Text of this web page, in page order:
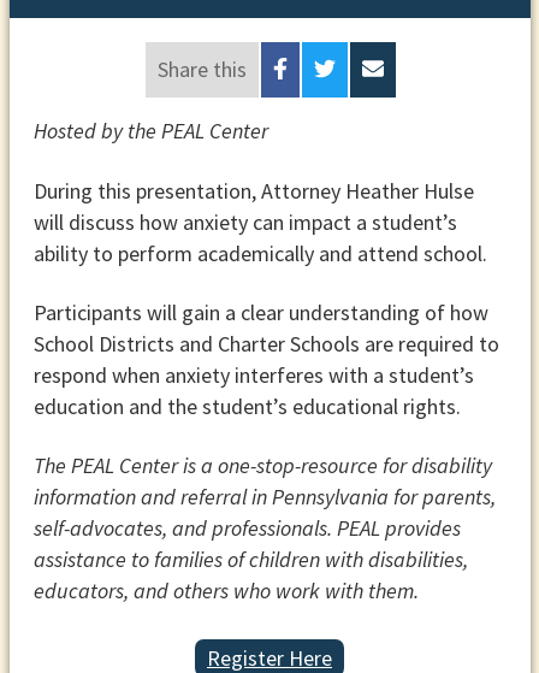
Share this
Hosted by the PEAL Center
During this presentation, Attorney Heather Hulse
will discuss how anxiety can impact a student’s
ability to perform academically and attend school.
Participants will gain a clear understanding of how
School Districts and Charter Schools are required to
respond when anxiety interferes with a student’s
education and the student’s educational rights.
The PEAL Center is a one-stop-resource for disability
information and referral in Pennsylvania for parents,
self-advocates, and professionals. PEAL provides
assistance to families of children with disabilities,
educators, and others who work with them.
Register Here